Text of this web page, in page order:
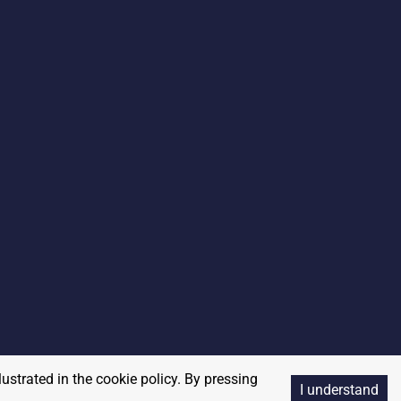
in the cookie policy. By pressing
I understand